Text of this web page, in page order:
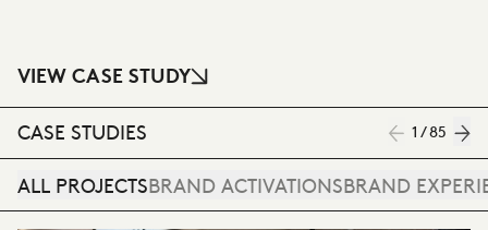
VIEW CASE STUDY
CASE STUDIES 1 / 85
ALL PROJECTS
BRAND ACTIVATIONSBRAND